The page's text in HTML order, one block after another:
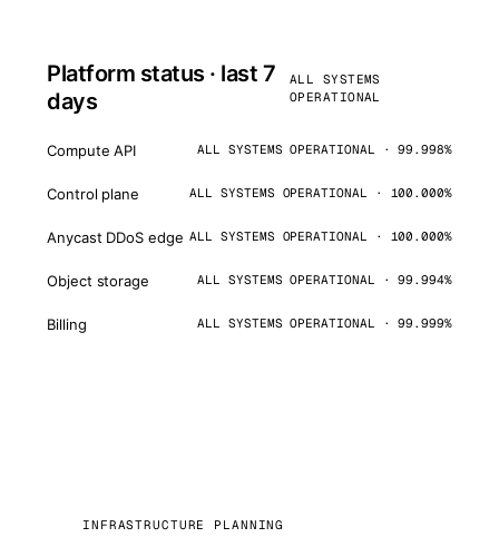
Platform status · last 7
days
ALL SYSTEMS
OPERATIONAL
Compute API ALL SYSTEMS OPERATIONAL · 99.998%
Control plane ALL SYSTEMS OPERATIONAL · 100.000%
Anycast DDoS edge ALL SYSTEMS OPERATIONAL · 100.000%
Object storage ALL SYSTEMS OPERATIONAL · 99.994%
Billing ALL SYSTEMS OPERATIONAL · 99.999%
INFRASTRUCTURE PLANNING